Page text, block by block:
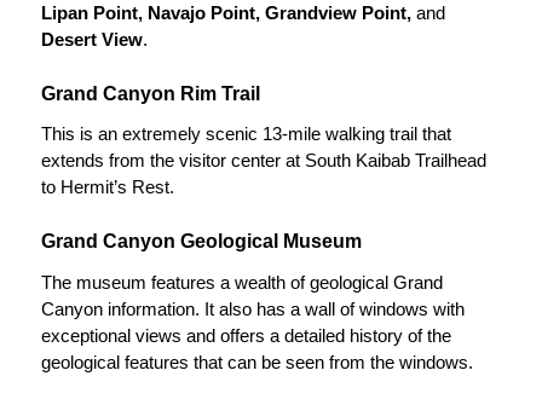
Lipan Point, Navajo Point, Grandview Point,and
Desert View.
Grand Canyon Rim Trail
This is an extremely scenic 13-mile walking trail that
extends from the visitor center at South Kaibab Trailhead
to Hermit’s Rest.
Grand Canyon Geological Museum
The museum features a wealth of geological Grand
Canyon information. It also has a wall of windows with
exceptional views and offers a detailed history of the
geological features that can be seen from the windows.